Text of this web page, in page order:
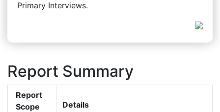
Primary Interviews.
Report Summary
Report
Scope
Details